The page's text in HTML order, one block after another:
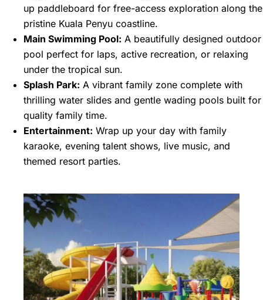
up paddleboard for free-access exploration along the
pristine Kuala Penyu coastline.
Main Swimming Pool: A beautifully designed outdoor
pool perfect for laps, active recreation, or relaxing
under the tropical sun.
Splash Park: A vibrant family zone complete with
thrilling water slides and gentle wading pools built for
quality family time.
Entertainment: Wrap up your day with family
karaoke, evening talent shows, live music, and
themed resort parties.